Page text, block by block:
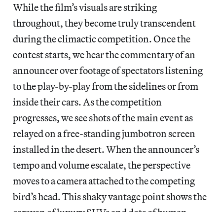
While the film’s visuals are striking
throughout, they become truly transcendent
during the climactic competition. Once the
contest starts, we hear the commentary of an
announcer over footage of spectators listening
to the play-by-play from the sidelines or from
inside their cars. As the competition
progresses, we see shots of the main event as
relayed on a free-standing jumbotron screen
installed in the desert. When the announcer’s
tempo and volume escalate, the perspective
moves to a camera attached to the competing
bird’s head. This shaky vantage point shows the